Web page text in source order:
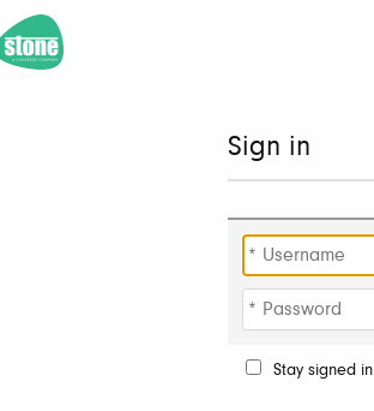
Sign in
Stay signed in